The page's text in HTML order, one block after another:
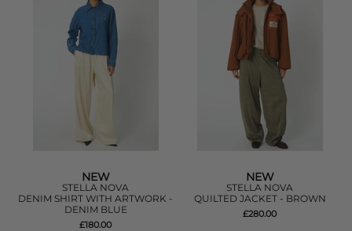
NEW
STELLA NOVA
DENIM SHIRT WITH ARTWORK -
DENIM BLUE
£180.00
NEW
STELLA NOVA
QUILTED JACKET - BROWN
£280.00